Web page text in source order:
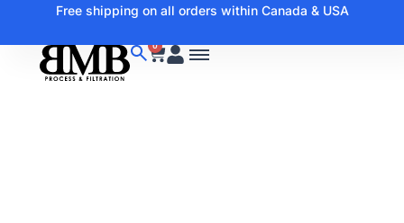
Free shipping on all orders within Canada & USA
0